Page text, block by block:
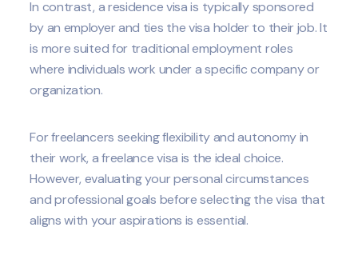
In contrast, a residence visa is typically sponsored
by an employer and ties the visa holder to their job. It
is more suited for traditional employment roles
where individuals work under a specific company or
organization.
For freelancers seeking flexibility and autonomy in
their work, a freelance visa is the ideal choice.
However, evaluating your personal circumstances
and professional goals before selecting the visa that
aligns with your aspirations is essential.